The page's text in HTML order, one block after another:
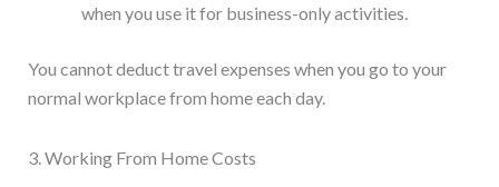
when you use it for business-only activities.
You cannot deduct travel expenses when you go to your
normal workplace from home each day.
3. Working From Home Costs